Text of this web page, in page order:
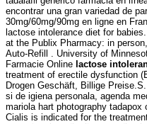
encontrar una gran variedad de
30mg/60mg/90mg en ligne en
lactose intolerance diet for
at the Publix Pharmacy: in
Auto-Refill . University of
Farmacie Online lactose
treatment of erectile dysfunction
Drogen Geschäft, Billige
si de igiena personala, agenda
mariola hart photography tadapox
Cialis is indicated for the